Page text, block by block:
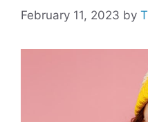
February 11, 2023 by